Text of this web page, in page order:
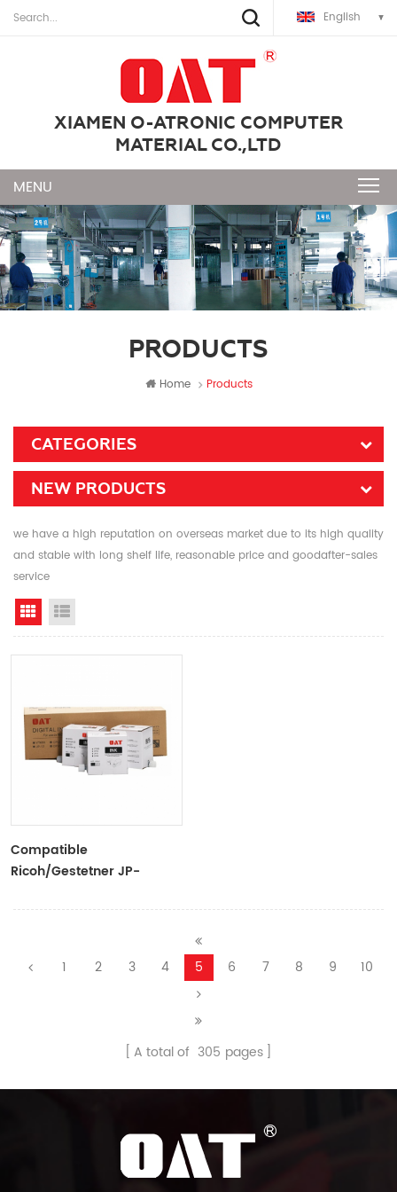
English
XIAMEN O-ATRONIC COMPUTER
MATERIAL CO.,LTD
PRODUCTS
Home Products
CATEGORIES
NEW PRODUCTS
we have a high reputation on overseas market due to its high quality
and stable with long shelf life, reasonable price and goodafter-sales
service
Grid View
Compatible
Ricoh/Gestetner JP-
Ricoh/Gestetner
1
2 3 4 5 6 7 8 9 10
A total of 305 pages